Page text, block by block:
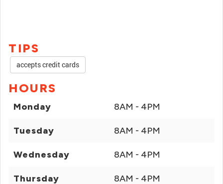
TIPS
accepts credit cards
HOURS
Monday 8AM - 4PM
Tuesday 8AM - 4PM
Wednesday 8AM - 4PM
Thursday 8AM - 4PM